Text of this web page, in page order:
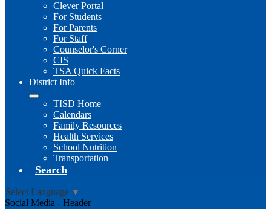
Clever Portal
For Students
For Parents
For Staff
Counselor's Corner
CIS
TSA Quick Facts
District Info
TISD Home
Calendars
Family Resources
Health Services
School Nutrition
Transportation
Search
Select Language ▼
Social Media - Header